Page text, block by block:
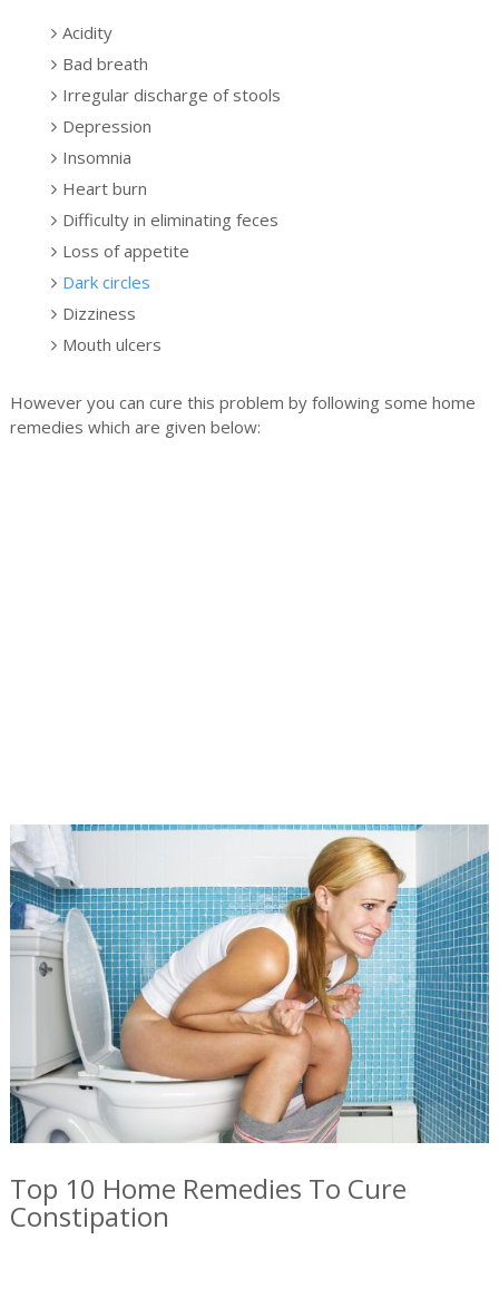
Acidity
Bad breath
Irregular discharge of stools
Depression
Insomnia
Heart burn
Difficulty in eliminating feces
Loss of appetite
Dark circles
Dizziness
Mouth ulcers
However you can cure this problem by following some home
remedies which are given below:
Top 10 Home Remedies To Cure
Constipation